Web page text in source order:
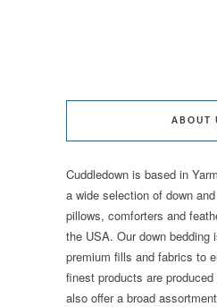
ABOUT
Cuddledown is based in
a wide selection of down
pillows, comforters and
the USA. Our down bedding
premium fills and fabrics to
finest products are
also offer a broad